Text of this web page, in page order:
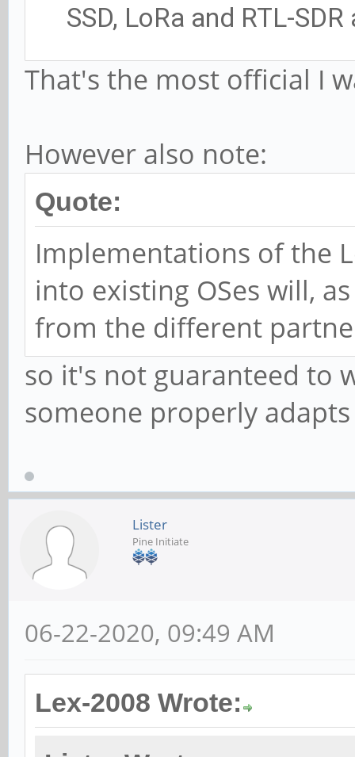
SSD, LoRa and RTL-
That's the most official I
However also note:
Quote:
Implementations of the
into existing OSes will,
from the different
so it's not guaranteed to
someone properly
Lister
Pine Initiate
06-22-2020, 09:49 AM
Lex-2008 Wrote: